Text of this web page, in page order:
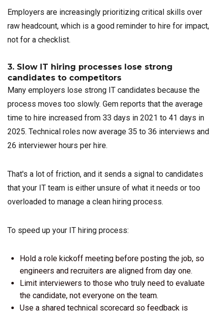
Employers are increasingly prioritizing critical skills over
raw headcount, which is a good reminder to hire for impact,
not for a checklist.
3. Slow IT hiring processes lose strong
candidates to competitors
Many employers lose strong IT candidates because the
process moves too slowly. Gem reports that the average
time to hire increased from 33 days in 2021 to 41 days in
2025. Technical roles now average 35 to 36 interviews and
26 interviewer hours per hire.
That's a lot of friction, and it sends a signal to candidates
that your IT team is either unsure of what it needs or too
overloaded to manage a clean hiring process.
To speed up your IT hiring process:
Hold a role kickoff meeting before posting the job, so
engineers and recruiters are aligned from day one.
Limit interviewers to those who truly need to evaluate
the candidate, not everyone on the team.
Use a shared technical scorecard so feedback is